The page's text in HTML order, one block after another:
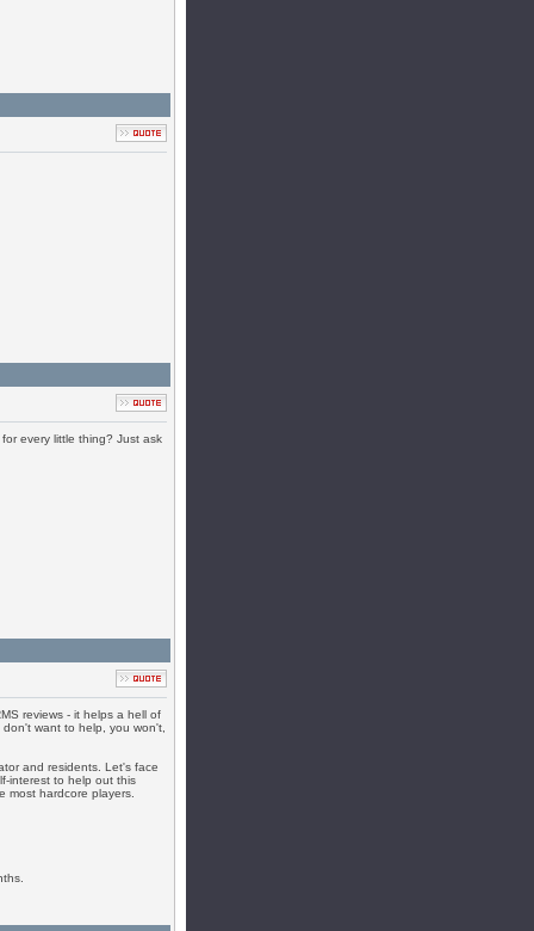
every little thing? Just ask
reviews - it helps a hell of
want to help, you won't,
and residents. Let's face
interest to help out this
most hardcore players.